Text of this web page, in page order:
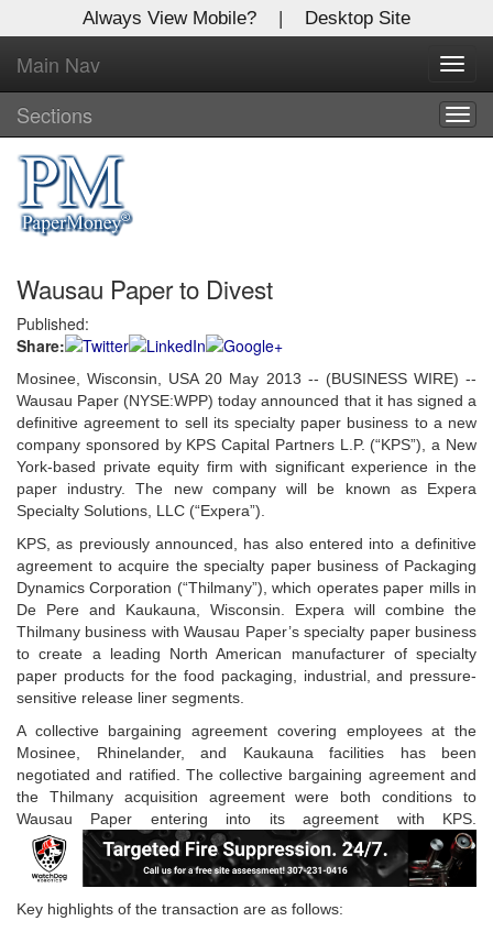
Always View Mobile? | Desktop Site
Main Nav
Sections
Wausau Paper to Divest
Published:
Share:
Mosinee, Wisconsin, USA 20 May 2013 -- (BUSINESS WIRE) --
Wausau Paper (NYSE:WPP) today announced that it has signed a
definitive agreement to sell its specialty paper business to a new
company sponsored by KPS Capital Partners L.P. (“KPS”), a New
York-based private equity firm with significant experience in the
paper industry. The new company will be known as Expera
Specialty Solutions, LLC (“Expera”).
KPS, as previously announced, has also entered into a definitive
agreement to acquire the specialty paper business of Packaging
Dynamics Corporation (“Thilmany”), which operates paper mills in
De Pere and Kaukauna, Wisconsin. Expera will combine the
Thilmany business with Wausau Paper’s specialty paper business
to create a leading North American manufacturer of specialty
paper products for the food packaging, industrial, and pressure-
sensitive release liner segments.
A collective bargaining agreement covering employees at the
Mosinee, Rhinelander, and Kaukauna facilities has been
negotiated and ratified. The collective bargaining agreement and
the Thilmany acquisition agreement were both conditions to
Wausau Paper entering into its agreement with KPS.
Key highlights of the transaction are as follows:
X
Log In to
Global Paper Money
Welcome to the site. Please login.
Username/Email:
Password:
Login
Not a Member?
Clickhere to register!
Forgot your username or password?Click Here